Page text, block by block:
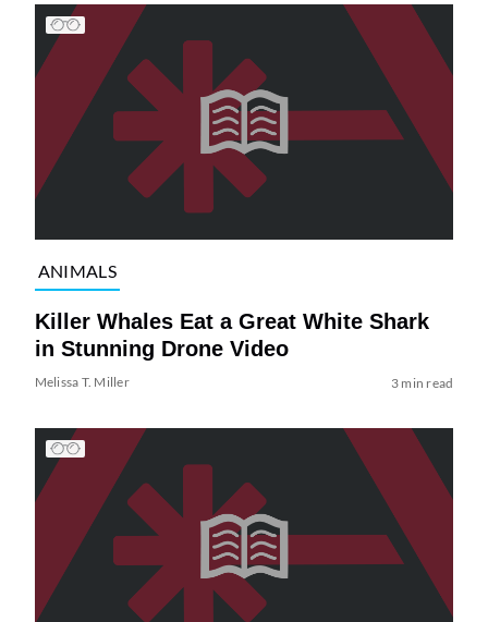
ANIMALS
Killer Whales Eat a Great White Shark
in Stunning Drone Video
Melissa T. Miller 3 min read